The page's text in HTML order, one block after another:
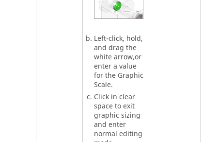
Left-click, hold,
and drag the
white arrow,or
enter a value
for the Graphic
Scale.
Click in clear
space to exit
graphic sizing
and enter
normal editing